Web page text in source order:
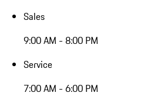
Sales
9:00 AM - 8:00 PM
Service
7:00 AM - 6:00 PM